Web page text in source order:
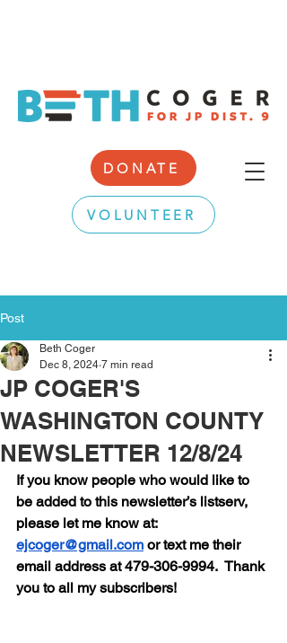
DONATE
VOLUNTEER
Post
JP COGER'S
WASHINGTON COUNTY
NEWSLETTER 12/8/24
Beth Coger
Dec 8, 2024 7 min read
If you know people who would like to
be added to this newsletter’s listserv,
please let me know at:
ejcoger@gmail.com or text me their
email address at 479-306-9994.  Thank
you to all my subscribers!